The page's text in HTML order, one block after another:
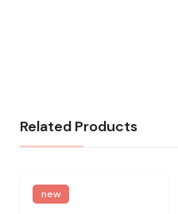
Related Products
new